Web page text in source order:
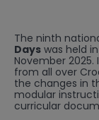
The ninth
Days was held
November
from all over
the changes in
modular
curricular